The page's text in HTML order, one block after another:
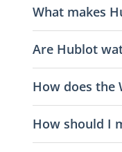
What makes
Are Hublot
How does the
How should I